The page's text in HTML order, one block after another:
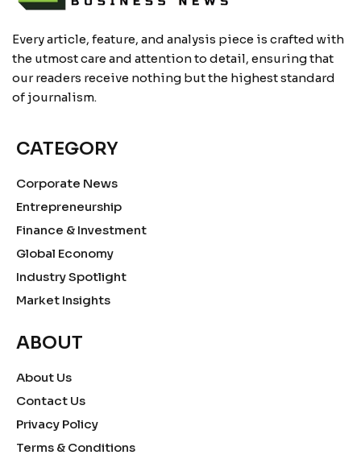
Every article, feature, and analysis piece is crafted with
the utmost care and attention to detail, ensuring that
our readers receive nothing but the highest standard
of journalism.
CATEGORY
Corporate News
Entrepreneurship
Finance & Investment
Global Economy
Industry Spotlight
Market Insights
ABOUT
About Us
Contact Us
Privacy Policy
Terms & Conditions